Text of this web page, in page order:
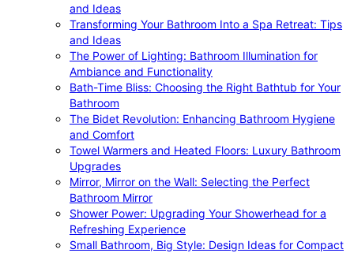
and Ideas
Transforming Your Bathroom Into a Spa Retreat: Tips
and Ideas
The Power of Lighting: Bathroom Illumination for
Ambiance and Functionality
Bath-Time Bliss: Choosing the Right Bathtub for Your
Bathroom
The Bidet Revolution: Enhancing Bathroom Hygiene
and Comfort
Towel Warmers and Heated Floors: Luxury Bathroom
Upgrades
Mirror, Mirror on the Wall: Selecting the Perfect
Bathroom Mirror
Shower Power: Upgrading Your Showerhead for a
Refreshing Experience
Small Bathroom, Big Style: Design Ideas for Compact